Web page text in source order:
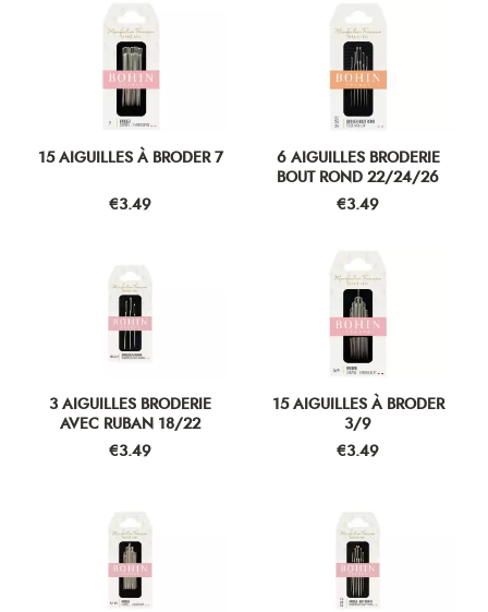
15 AIGUILLES À BRODER 7
Price
€3.49
6 AIGUILLES BRODERIE
BOUT ROND 22/24/26
Price
€3.49
3 AIGUILLES BRODERIE
AVEC RUBAN 18/22
Price
€3.49
15 AIGUILLES À BRODER
3/9
Price
€3.49